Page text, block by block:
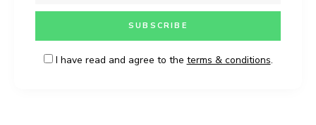
I have read and agree to the terms & conditions.